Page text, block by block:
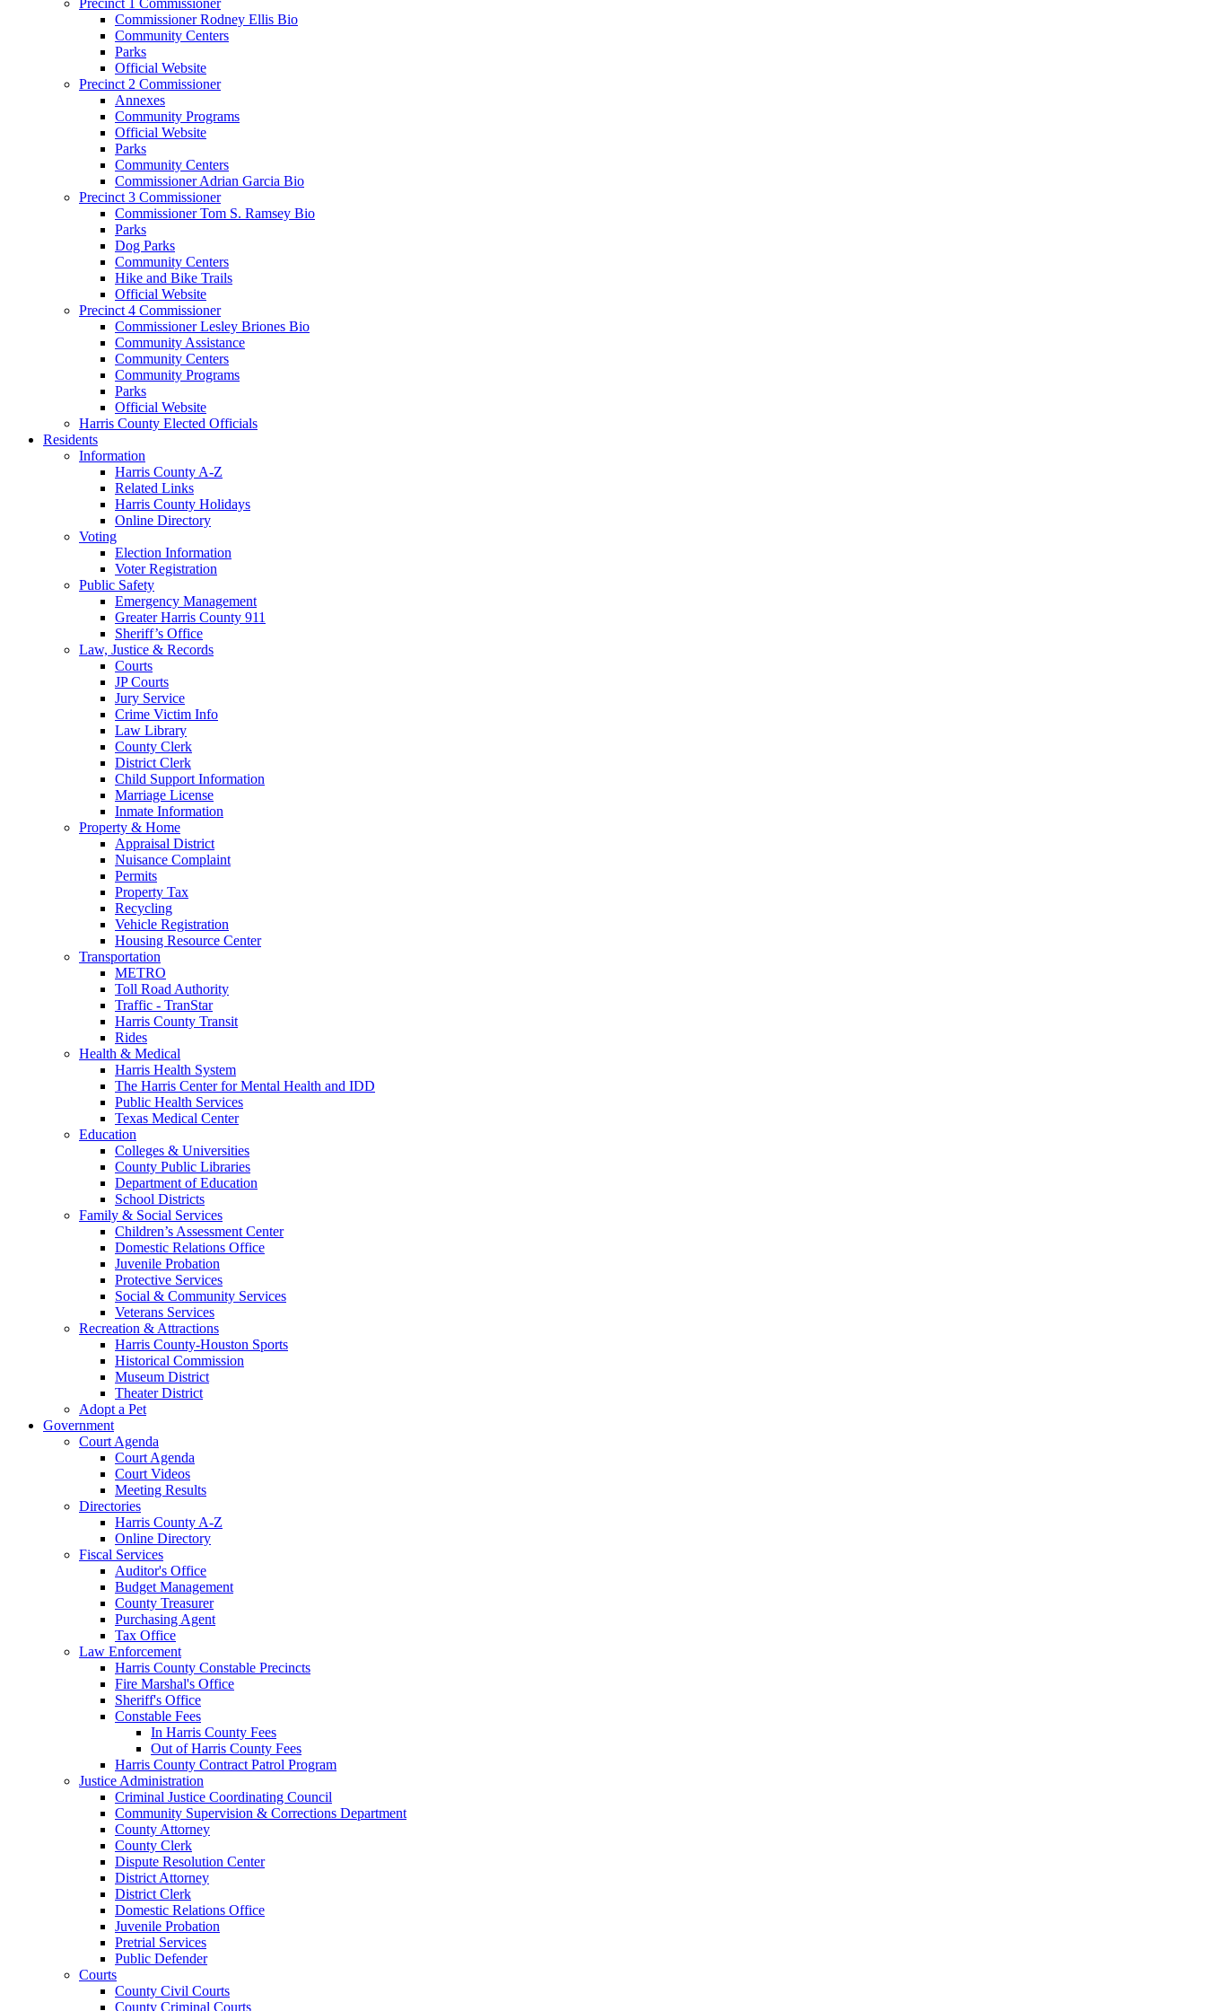
Commissioner Rodney Ellis Bio
Community Centers
Parks
Official Website
Precinct 2 Commissioner
Annexes
Community Programs
Official Website
Parks
Community Centers
Commissioner Adrian Garcia Bio
Precinct 3 Commissioner
Commissioner Tom S. Ramsey Bio
Parks
Dog Parks
Community Centers
Hike and Bike Trails
Official Website
Precinct 4 Commissioner
Commissioner Lesley Briones Bio
Community Assistance
Community Centers
Community Programs
Parks
Official Website
Harris County Elected Officials
Residents
Information
Harris County A-Z
Related Links
Harris County Holidays
Online Directory
Voting
Election Information
Voter Registration
Public Safety
Emergency Management
Greater Harris County 911
Sheriff’s Office
Law, Justice & Records
Courts
JP Courts
Jury Service
Crime Victim Info
Law Library
County Clerk
District Clerk
Child Support Information
Marriage License
Inmate Information
Property & Home
Appraisal District
Nuisance Complaint
Permits
Property Tax
Recycling
Vehicle Registration
Housing Resource Center
Transportation
METRO
Toll Road Authority
Traffic - TranStar
Harris County Transit
Rides
Health & Medical
Harris Health System
The Harris Center for Mental Health and IDD
Public Health Services
Texas Medical Center
Education
Colleges & Universities
County Public Libraries
Department of Education
School Districts
Family & Social Services
Children’s Assessment Center
Domestic Relations Office
Juvenile Probation
Protective Services
Social & Community Services
Veterans Services
Recreation & Attractions
Harris County-Houston Sports
Historical Commission
Museum District
Theater District
Adopt a Pet
Government
Court Agenda
Court Agenda
Court Videos
Meeting Results
Directories
Harris County A-Z
Online Directory
Fiscal Services
Auditor's Office
Budget Management
County Treasurer
Purchasing Agent
Tax Office
Law Enforcement
Harris County Constable Precincts
Fire Marshal's Office
Sheriff's Office
Constable Fees
In Harris County Fees
Out of Harris County Fees
Harris County Contract Patrol Program
Justice Administration
Criminal Justice Coordinating Council
Community Supervision & Corrections Department
County Attorney
County Clerk
Dispute Resolution Center
District Attorney
District Clerk
Domestic Relations Office
Juvenile Probation
Pretrial Services
Public Defender
Courts
County Civil Courts
County Criminal Courts